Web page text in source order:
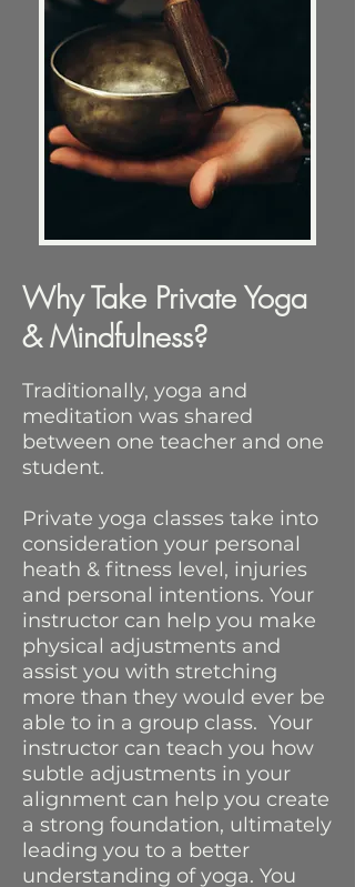
Why Take Private Yoga
& Mindfulness?
Traditionally, yoga and
meditation was shared
between one teacher and one
student.
Private yoga classes take into
consideration your personal
heath & fitness level, injuries
and personal intentions. Your
instructor can help you make
physical adjustments and
assist you with stretching
more than they would ever be
able to in a group class. Your
instructor can teach you how
subtle adjustments in your
alignment can help you create
a strong foundation, ultimately
leading you to a better
understanding of yoga. You